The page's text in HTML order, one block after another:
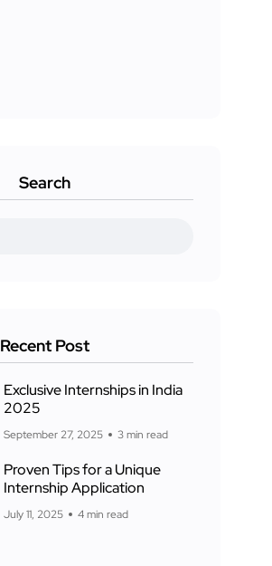
Search
Recent Post
Exclusive Internships in India
2025
September 27, 2025 3 min read
Proven Tips for a Unique
Internship Application
July 11, 2025 4 min read